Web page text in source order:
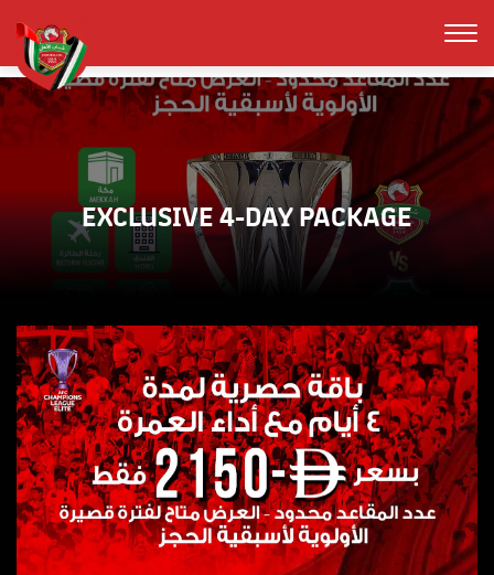
EXCLUSIVE 4-DAY PACKAGE